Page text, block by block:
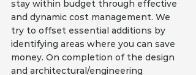
stay within budget through effective
and dynamic cost management. We
try to offset essential additions by
identifying areas where you can save
money. On completion of the design
and architectural/engineering